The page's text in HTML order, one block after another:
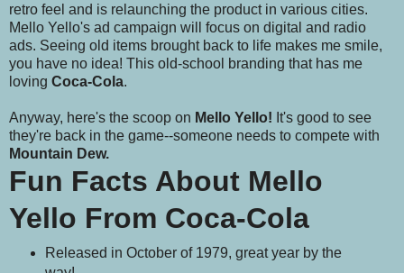
retro feel and is relaunching the product in various cities.
Mello Yello's ad campaign will focus on digital and radio
ads. Seeing old items brought back to life makes me smile,
you have no idea! This old-school branding that has me
loving Coca-Cola.
Anyway, here's the scoop on Mello Yello! It's good to see
they're back in the game--someone needs to compete with
Mountain Dew.
Fun Facts About Mello
Yello From Coca-Cola
Released in October of 1979, great year by the